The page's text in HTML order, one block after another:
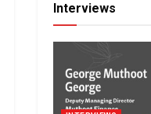
Interviews